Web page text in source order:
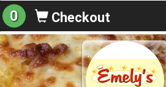
0 Checkout